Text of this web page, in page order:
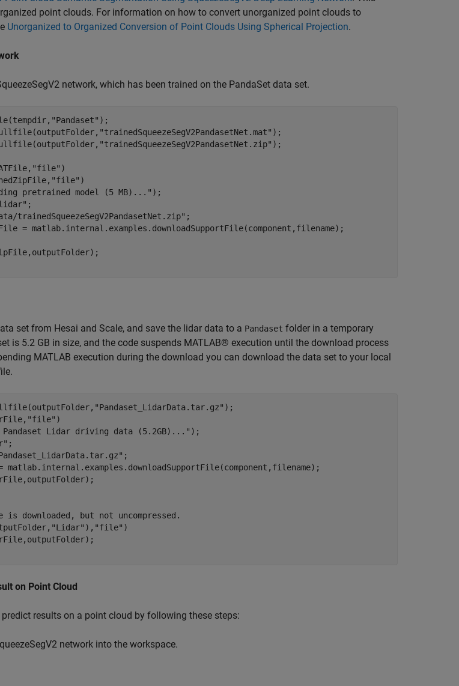
point clouds. For information on how to convert unorganized point clouds to
Unorganized to Organized Conversion of Point Clouds Using Spherical Projection.
network, which has been trained on the PandaSet data set.
"Pandaset" );
"trainedSqueezeSegV2PandasetNet.mat" );
"trainedSqueezeSegV2PandasetNet.zip" );
"file" )
"file" )
pretrained model (5 MB)..." );
;
trainedSqueezeSegV2PandasetNet.zip" ;
= matlab.internal.examples.downloadSupportFile(component,filename);
set from Hesai and Scale, and save the lidar data to a Pandaset folder in a temporary
is 5.2 GB in size, and the code suspends MATLAB® execution until the download process
MATLAB execution during the download you can download the data set to your local
"Pandaset_LidarData.tar.gz"
"file" )
Pandaset Lidar driving data (5.2GB)..." );
;
;
matlab.internal.examples.downloadSupportFile(component,filename);
downloaded, but not uncompressed.
"Lidar" ), "file" )
on Point Cloud
results on a point cloud by following these steps:
network into the workspace.